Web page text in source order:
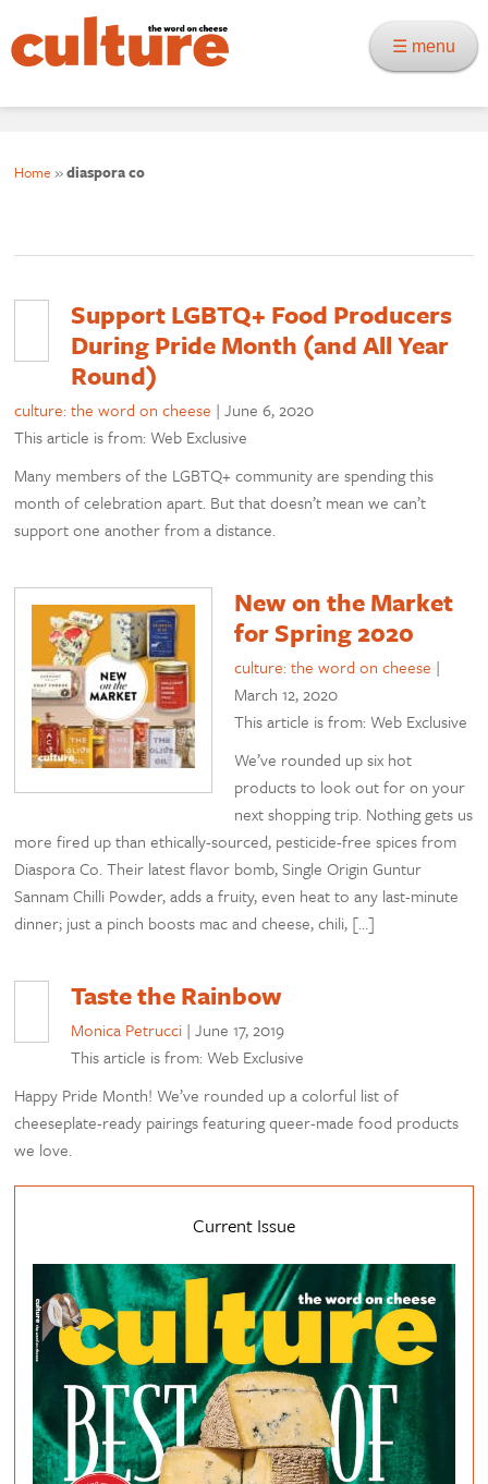
☰ menu
Home »diaspora co
Support LGBTQ+ Food Producers
During Pride Month (and All Year
Round)
culture: the word on cheese |June 6, 2020
This article is from: Web Exclusive
Many members of the LGBTQ+ community are spending this
month of celebration apart. But that doesn’t mean we can’t
support one another from a distance.
New on the Market
for Spring 2020
culture: the word on cheese |
March 12, 2020
This article is from: Web Exclusive
We’ve rounded up six hot
products to look out for on your
next shopping trip. Nothing gets us
more fired up than ethically-sourced, pesticide-free spices from
Diaspora Co. Their latest flavor bomb, Single Origin Guntur
Sannam Chilli Powder, adds a fruity, even heat to any last-minute
dinner; just a pinch boosts mac and cheese, chili, […]
Taste the Rainbow
Monica Petrucci |June 17, 2019
This article is from: Web Exclusive
Happy Pride Month! We’ve rounded up a colorful list of
cheeseplate-ready pairings featuring queer-made food products
we love.
Current Issue